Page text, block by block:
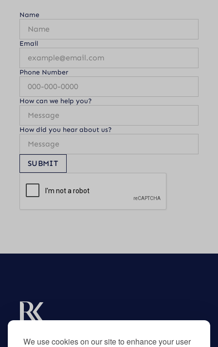
We use cookies on our site to enhance your user
Name
Email
Phone Number
How can we help you?
How did you hear about us?
SUBMIT
their advisors.